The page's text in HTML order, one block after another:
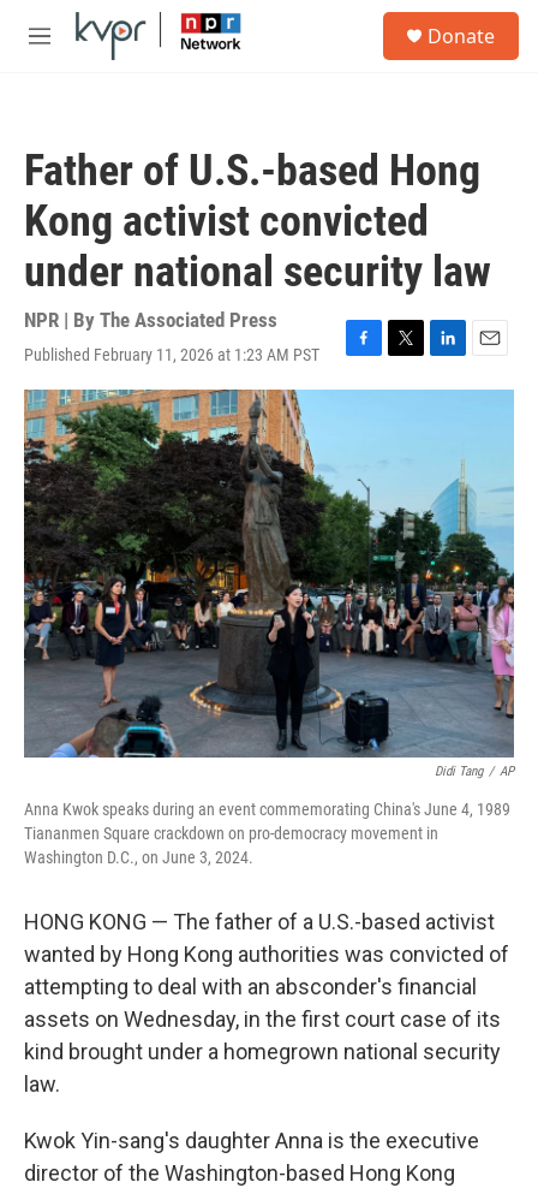
Skip to main content
M
Donate
Father of U.S.-based Hong
Kong activist convicted
under national security law
NPR | By The Associated Press
Published February 11, 2026 at 1:23 AM PST
F
a
o
k
T
w
L
i
I
n
E
m
Didi Tang / AP
Anna Kwok speaks during an event commemorating China's June 4, 1989
Tiananmen Square crackdown on pro-democracy movement in
Washington D.C., on June 3, 2024.
HONG KONG — The father of a U.S.-based activist
wanted by Hong Kong authorities was convicted of
attempting to deal with an absconder's financial
assets on Wednesday, in the first court case of its
kind brought under a homegrown national security
law.
Kwok Yin-sang's daughter Anna is the executive
director of the Washington-based Hong Kong